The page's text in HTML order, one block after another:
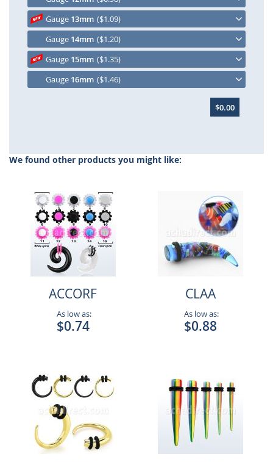
Gauge 13mm ($1.09)
Gauge 14mm ($1.20)
Gauge 15mm ($1.35)
Gauge 16mm ($1.46)
$0.00
We found other products you might like:
ACCORF
As low as:
$0.74
CLAA
As low as:
$0.88